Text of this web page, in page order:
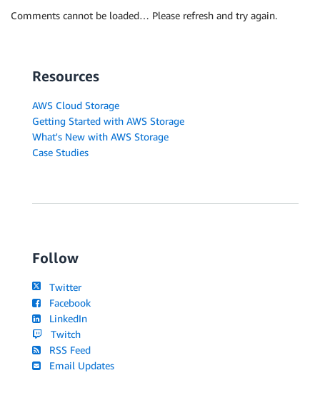
Comments cannot be loaded… Please refresh and try again.
Resources
AWS Cloud Storage
Getting Started with AWS Storage
What's New with AWS Storage
Case Studies
Follow
Twitter
Facebook
LinkedIn
Twitch
RSS Feed
Email Updates